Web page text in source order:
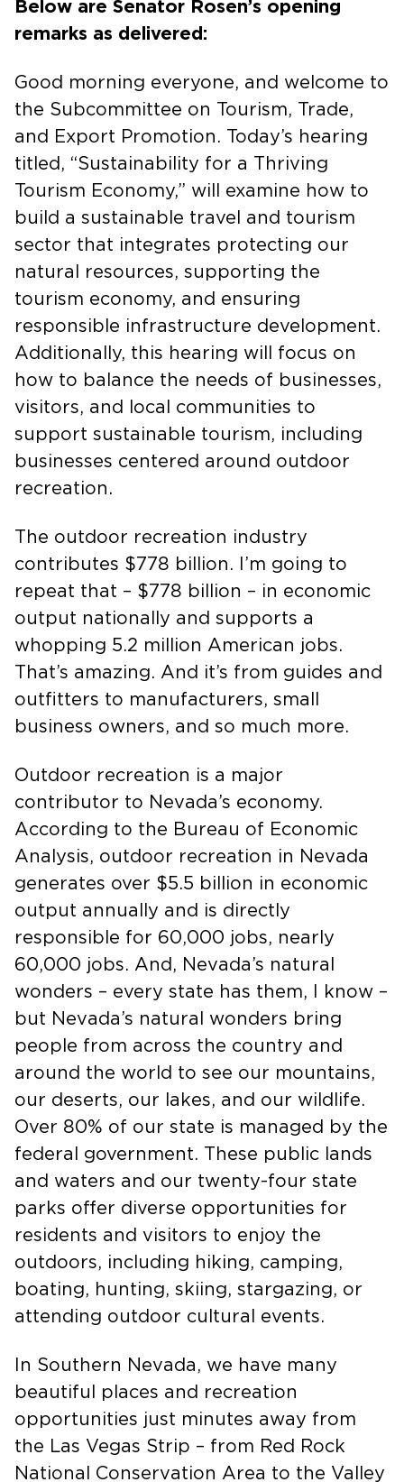
Below are Senator Rosen’s opening
Good morning everyone, and welcome to
the Subcommittee on Tourism, Trade,
and Export Promotion. Today’s hearing
titled, “Sustainability for a Thriving
Tourism Economy,” will examine how to
build a sustainable travel and tourism
sector that integrates protecting our
natural resources, supporting the
tourism economy, and ensuring
responsible infrastructure development.
Additionally, this hearing will focus on
how to balance the needs of businesses,
visitors, and local communities to
support sustainable tourism, including
businesses centered around outdoor
The outdoor recreation industry
contributes $778 billion. I’m going to
repeat that – $778 billion – in economic
output nationally and supports a
whopping 5.2 million American jobs.
That’s amazing. And it’s from guides and
outfitters to manufacturers, small
Outdoor recreation is a major
contributor to Nevada’s economy.
According to the Bureau of Economic
Analysis, outdoor recreation in Nevada
generates over $5.5 billion in economic
output annually and is directly
responsible for 60,000 jobs, nearly
60,000 jobs. And, Nevada’s natural
wonders – every state has them, I know –
but Nevada’s natural wonders bring
people from across the country and
around the world to see our mountains,
our deserts, our lakes, and our wildlife.
Over 80% of our state is managed by the
federal government. These public lands
and waters and our twenty-four state
parks offer diverse opportunities for
residents and visitors to enjoy the
outdoors, including hiking, camping,
boating, hunting, skiing, stargazing, or
In Southern Nevada, we have many
beautiful places and recreation
opportunities just minutes away from
the Las Vegas Strip – from Red Rock